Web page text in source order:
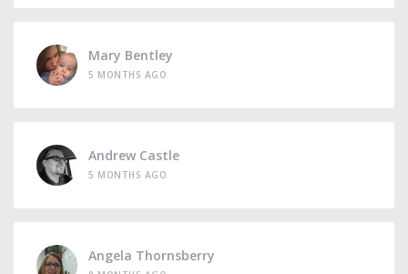
Mary Bentley
5 MONTHS AGO
Andrew Castle
5 MONTHS AGO
Angela Thornsberry